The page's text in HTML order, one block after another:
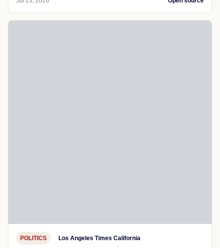
POLITICS Los Angeles Times California